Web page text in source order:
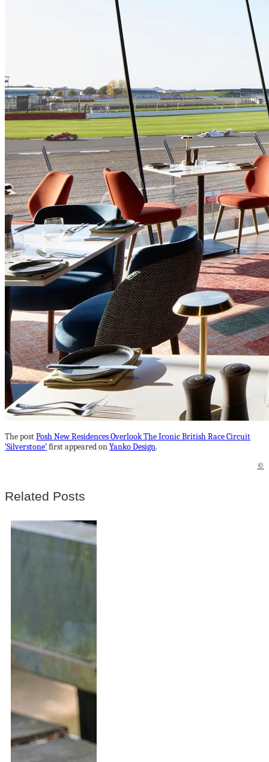
The postPosh New Residences Overlook The Iconic British Race Circuit
‘Silverstone’first appeared onYanko Design.
©
Related Posts